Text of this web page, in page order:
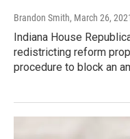
Brandon Smith, March 26,
Indiana House
redistricting reform
procedure to block an